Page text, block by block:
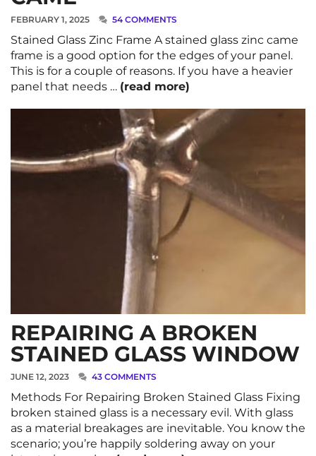
FEBRUARY 1, 2025 54 COMMENTS
Stained Glass Zinc Frame A stained glass zinc came
frame is a good option for the edges of your panel.
This is for a couple of reasons. If you have a heavier
panel that needs … (read more)
REPAIRING A BROKEN
STAINED GLASS WINDOW
JUNE 12, 2023 43 COMMENTS
Methods For Repairing Broken Stained Glass Fixing
broken stained glass is a necessary evil. With glass
as a material breakages are inevitable. You know the
scenario; you’re happily soldering away on your